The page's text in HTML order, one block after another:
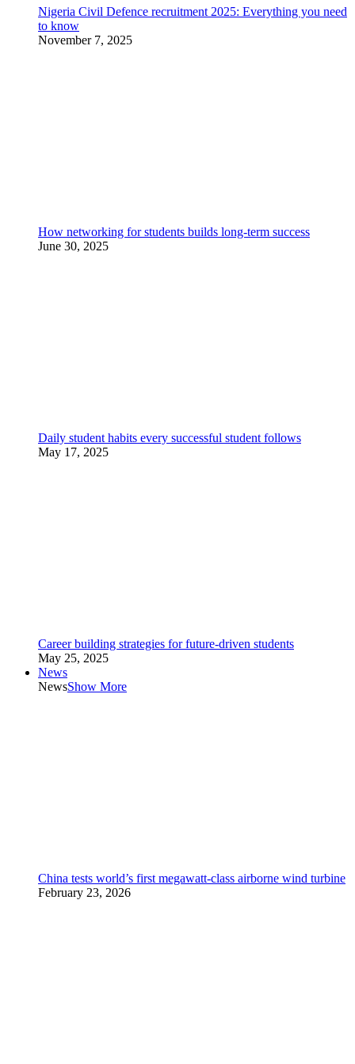
Nigeria Civil Defence recruitment 2025: Everything you need
to know
November 7, 2025
How networking for students builds long-term success
June 30, 2025
Daily student habits every successful student follows
May 17, 2025
Career building strategies for future-driven students
May 25, 2025
News
NewsShow More
China tests world’s first megawatt-class airborne wind turbine
February 23, 2026